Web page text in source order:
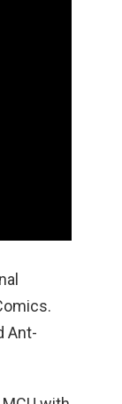
Ant-